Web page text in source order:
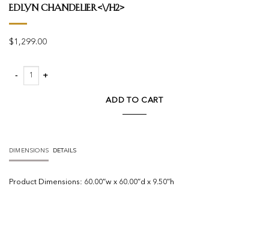
Edlyn Chandelier<\/h2>
$ 1,299.00
Edlyn Chandelier quantity
ADD TO CART
DIMENSIONS DETAILS
Product Dimensions: 60.00″w x 60.00″d x 9.50″h